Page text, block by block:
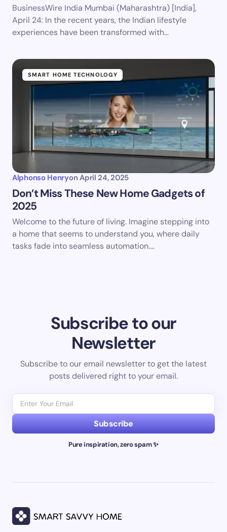
BusinessWire India Mumbai (Maharashtra) [India],
April 24: In the recent years, the Indian lifestyle
experiences have been transformed with…
SMART HOME TECHNOLOGY
Alphonso Henryon April 24, 2025
Don’t Miss These New Home Gadgets of
2025
Welcome to the future of living. Imagine stepping into
a home that seems to understand you, where daily
tasks fade into seamless automation.…
Subscribe to our
Newsletter
Subscribe to our email newsletter to get the latest
posts delivered right to your email.
Subscribe
Pure inspiration, zero spam ✨